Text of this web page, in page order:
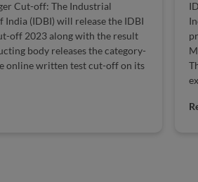
Cut-off: The Industrial
India (IDBI) will release the IDBI
off 2023 along with the result
body releases the category-
online written test cut-off on its